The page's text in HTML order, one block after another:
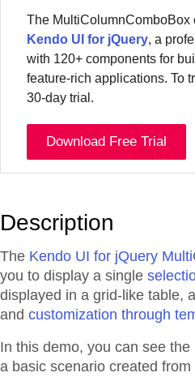
The MultiColumnComboBox
Kendo UI for jQuery, a
with 120+ components for
feature-rich applications. To
30-day trial.
Download Free Trial
Description
The Kendo UI for jQuery
you to display a single
displayed in a grid-like table,
and customization through
In this demo, you can see
a basic scenario created from